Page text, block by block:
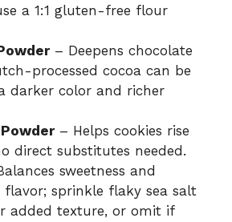
a 1:1 gluten-free flour
– Deepens chocolate
processed cocoa can be
darker color and richer
– Helps cookies rise
direct substitutes needed.
sweetness and
flavor; sprinkle flaky sea salt
added texture, or omit if